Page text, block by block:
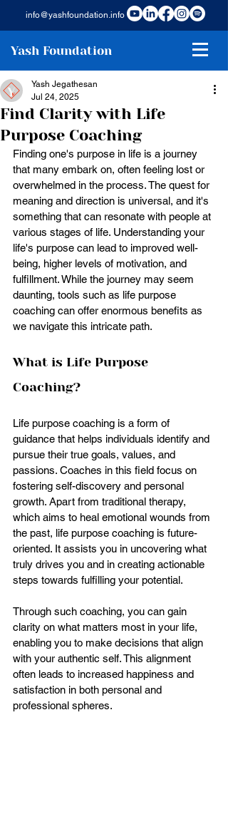
info@yashfoundation.info
Yash Foundation
Find Clarity with Life
Purpose Coaching
Yash Jegathesan
Jul 24, 2025
Finding one's purpose in life is a journey
that many embark on, often feeling lost or
overwhelmed in the process. The quest for
meaning and direction is universal, and it's
something that can resonate with people at
various stages of life. Understanding your
life's purpose can lead to improved well-
being, higher levels of motivation, and
fulfillment. While the journey may seem
daunting, tools such as life purpose
coaching can offer enormous benefits as
we navigate this intricate path.
What is Life Purpose
Coaching?
Life purpose coaching is a form of
guidance that helps individuals identify and
pursue their true goals, values, and
passions. Coaches in this field focus on
fostering self-discovery and personal
growth. Apart from traditional therapy,
which aims to heal emotional wounds from
the past, life purpose coaching is future-
oriented. It assists you in uncovering what
truly drives you and in creating actionable
steps towards fulfilling your potential.
Through such coaching, you can gain
clarity on what matters most in your life,
enabling you to make decisions that align
with your authentic self. This alignment
often leads to increased happiness and
satisfaction in both personal and
professional spheres.